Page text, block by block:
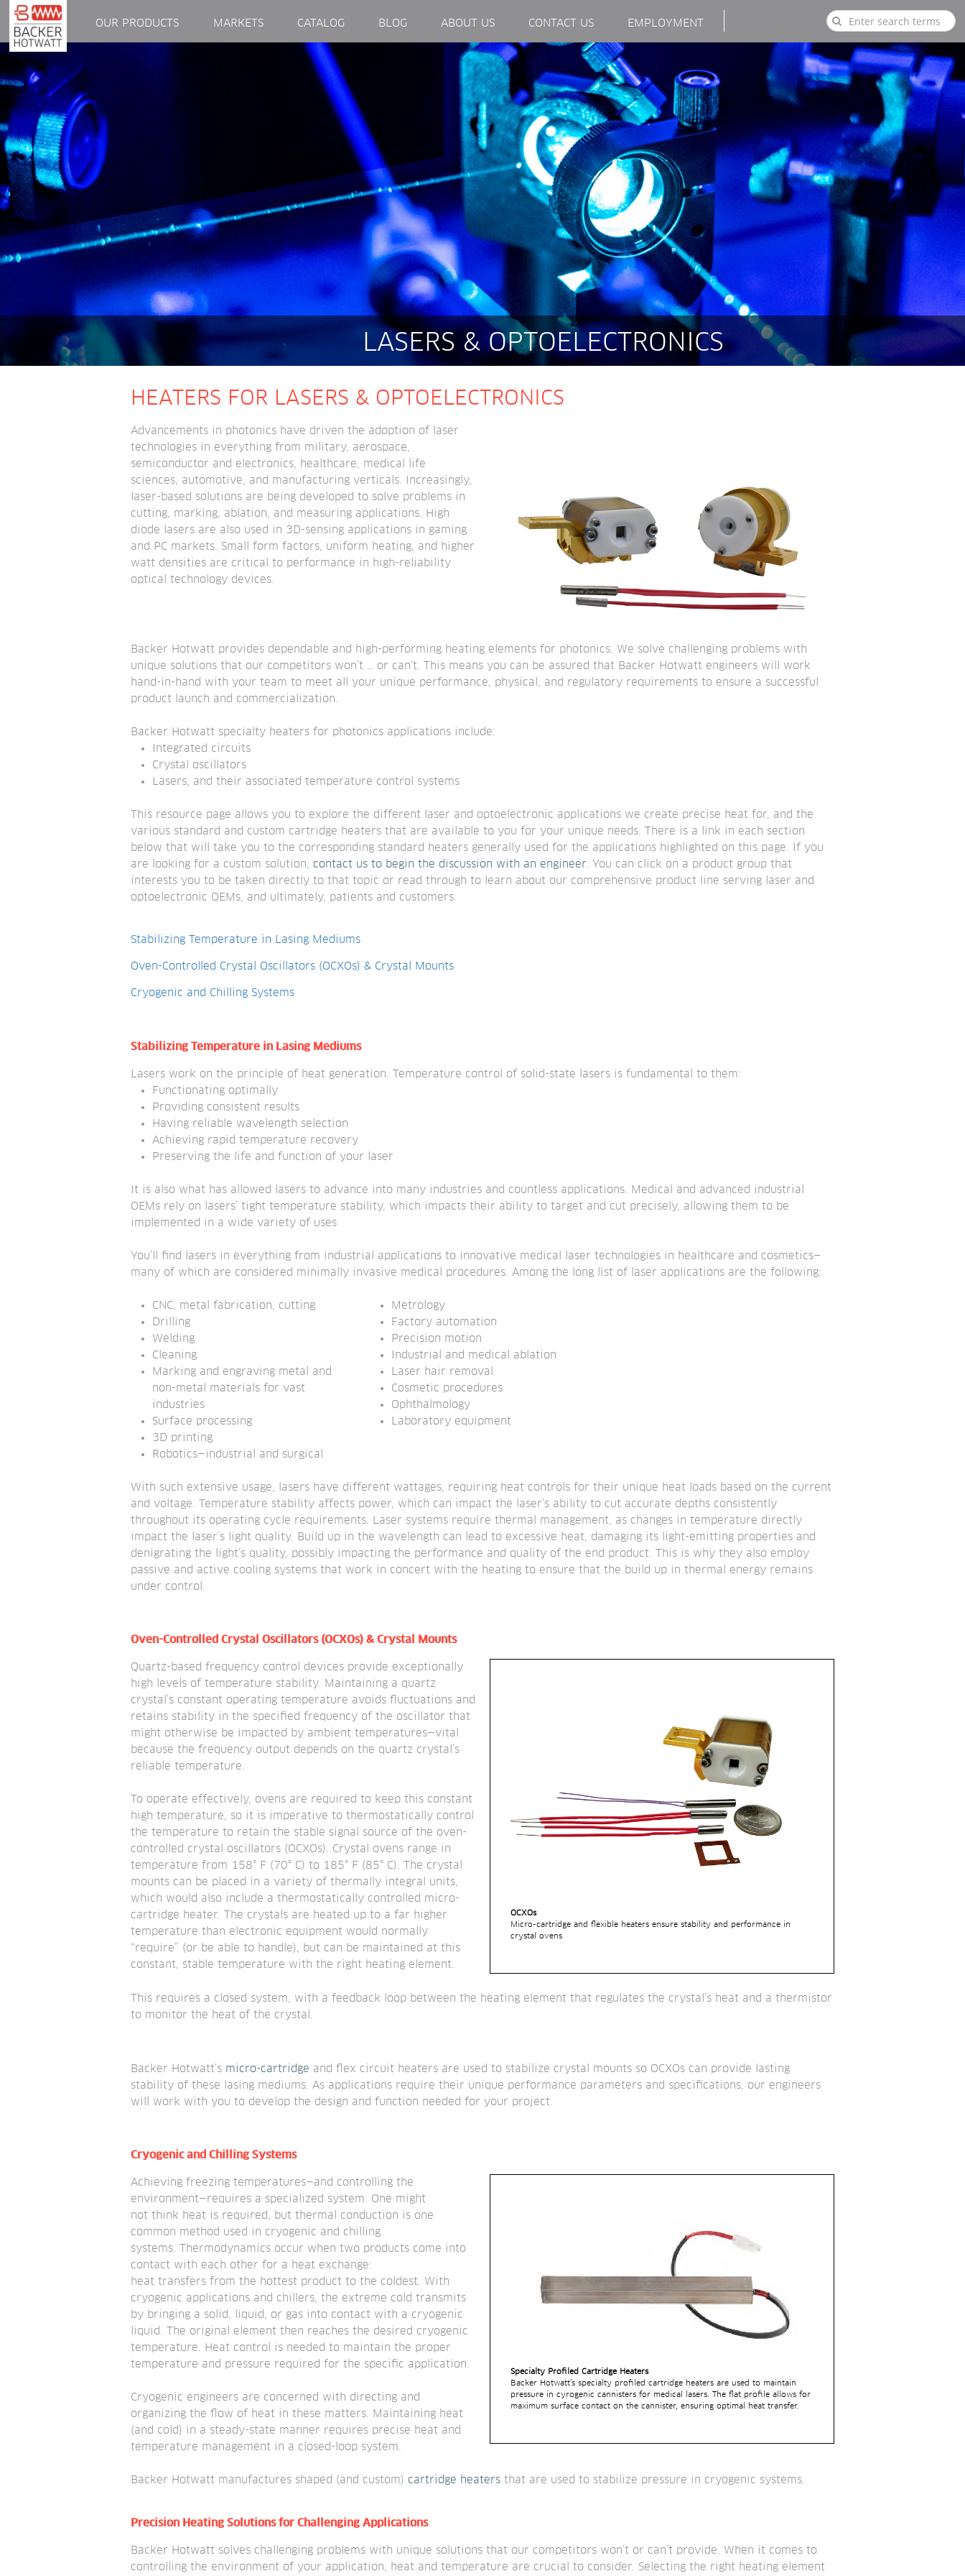
OUR PRODUCTS MARKETS CATALOG BLOGEXTERNAL LINK, OPENS IN NEW WINDOW.
ABOUT US CONTACT US EMPLOYMENT
LASERS & OPTOELECTRONICS
HEATERS FOR LASERS & OPTOELECTRONICS
Advancements in photonics have driven the adoption of laser
technologies in everything from military, aerospace,
semiconductor and electronics, healthcare, medical life
sciences, automotive, and manufacturing verticals. Increasingly,
laser-based solutions are being developed to solve problems in
cutting, marking, ablation, and measuring applications. High
diode lasers are also used in 3D-sensing applications in gaming
and PC markets. Small form factors, uniform heating, and higher
watt densities are critical to performance in high-reliability
optical technology devices.
Backer Hotwatt provides dependable and high-performing heating elements for photonics. We solve challenging problems with
unique solutions that our competitors won’t … or can’t. This means you can be assured that Backer Hotwatt engineers will work
hand-in-hand with your team to meet all your unique performance, physical, and regulatory requirements to ensure a successful
product launch and commercialization.
Backer Hotwatt specialty heaters for photonics applications include:
Integrated circuits
Crystal oscillators
Lasers, and their associated temperature control systems
This resource page allows you to explore the different laser and optoelectronic applications we create precise heat for, and the
various standard and custom cartridge heaters that are available to you for your unique needs. There is a link in each section
below that will take you to the corresponding standard heaters generally used for the applications highlighted on this page. If you
are looking for a custom solution, contact us to begin the discussion with an engineer. You can click on a product group that
interests you to be taken directly to that topic or read through to learn about our comprehensive product line serving laser and
optoelectronic OEMs, and ultimately, patients and customers.
Stabilizing Temperature in Lasing Mediums
Oven-Controlled Crystal Oscillators (OCXOs) & Crystal Mounts
Cryogenic and Chilling Systems
Stabilizing Temperature in Lasing Mediums
Lasers work on the principle of heat generation. Temperature control of solid-state lasers is fundamental to them:
Functionating optimally
Providing consistent results
Having reliable wavelength selection
Achieving rapid temperature recovery
Preserving the life and function of your laser
It is also what has allowed lasers to advance into many industries and countless applications. Medical and advanced industrial
OEMs rely on lasers’ tight temperature stability, which impacts their ability to target and cut precisely, allowing them to be
implemented in a wide variety of uses
You’ll find lasers in everything from industrial applications to innovative medical laser technologies in healthcare and cosmetics—
many of which are considered minimally invasive medical procedures. Among the long list of laser applications are the following:
CNC, metal fabrication, cutting
Drilling
Welding
Cleaning
Marking and engraving metal and
non-metal materials for vast
industries
Surface processing
3D printing
Robotics—industrial and surgical
Metrology
Factory automation
Precision motion
Industrial and medical ablation
Laser hair removal
Cosmetic procedures
Ophthalmology
Laboratory equipment
With such extensive usage, lasers have different wattages, requiring heat controls for their unique heat loads based on the current
and voltage. Temperature stability affects power, which can impact the laser’s ability to cut accurate depths consistently
throughout its operating cycle requirements. Laser systems require thermal management, as changes in temperature directly
impact the laser’s light quality. Build up in the wavelength can lead to excessive heat, damaging its light-emitting properties and
denigrating the light’s quality, possibly impacting the performance and quality of the end product. This is why they also employ
passive and active cooling systems that work in concert with the heating to ensure that the build up in thermal energy remains
under control.
Oven-Controlled Crystal Oscillators (OCXOs) & Crystal Mounts
Quartz-based frequency control devices provide exceptionally
high levels of temperature stability. Maintaining a quartz
crystal’s constant operating temperature avoids fluctuations and
retains stability in the specified frequency of the oscillator that
might otherwise be impacted by ambient temperatures—vital
because the frequency output depends on the quartz crystal’s
reliable temperature.
To operate effectively, ovens are required to keep this constant
high temperature, so it is imperative to thermostatically control
the temperature to retain the stable signal source of the oven-
controlled crystal oscillators (OCXOs). Crystal ovens range in
temperature from 158° F (70° C) to 185° F (85° C). The crystal
mounts can be placed in a variety of thermally integral units,
which would also include a thermostatically controlled micro-
cartridge heater. The crystals are heated up to a far higher
temperature than electronic equipment would normally
“require” (or be able to handle), but can be maintained at this
constant, stable temperature with the right heating element.
OCXOs
Micro-cartridge and flexible heaters ensure stability and performance in
crystal ovens
This requires a closed system, with a feedback loop between the heating element that regulates the crystal’s heat and a thermistor
to monitor the heat of the crystal.
Backer Hotwatt’s micro-cartridge and flex circuit heaters are used to stabilize crystal mounts so OCXOs can provide lasting
stability of these lasing mediums. As applications require their unique performance parameters and specifications, our engineers
will work with you to develop the design and function needed for your project.
Cryogenic and Chilling Systems
Achieving freezing temperatures—and controlling the
environment—requires a specialized system. One might
not think heat is required, but thermal conduction is one
common method used in cryogenic and chilling
systems. Thermodynamics occur when two products come into
contact with each other for a heat exchange:
heat transfers from the hottest product to the coldest. With
cryogenic applications and chillers, the extreme cold transmits
by bringing a solid, liquid, or gas into contact with a cryogenic
liquid. The original element then reaches the desired cryogenic
temperature. Heat control is needed to maintain the proper
temperature and pressure required for the specific application.
Cryogenic engineers are concerned with directing and
organizing the flow of heat in these matters. Maintaining heat
(and cold) in a steady-state manner requires precise heat and
temperature management in a closed-loop system.
Specialty Profiled Cartridge Heaters
Backer Hotwatt’s specialty profiled cartridge heaters are used to maintain
pressure in cyrogenic cannisters for medical lasers. The flat profile allows for
maximum surface contact on the cannister, ensuring optimal heat transfer.
Backer Hotwatt manufactures shaped (and custom) cartridge heaters that are used to stabilize pressure in cryogenic systems.
Precision Heating Solutions for Challenging Applications
Backer Hotwatt solves challenging problems with unique solutions that our competitors won’t or can’t provide. When it comes to
controlling the environment of your application, heat and temperature are crucial to consider. Selecting the right heating element